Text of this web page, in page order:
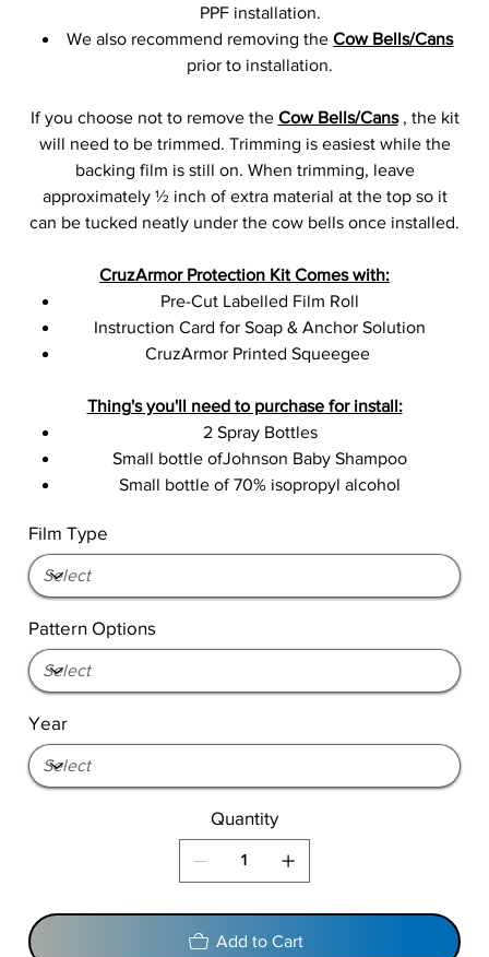
PPF installation.
We also recommend removing theCow Bells/Cans
prior to installation.
If you choose not to remove the Cow Bells/Cans , the kit
will need to be trimmed. Trimming is easiest while the
backing film is still on. When trimming, leave
approximately ½ inch of extra material at the top so it
can be tucked neatly under the cow bells once installed.
CruzArmor Protection Kit Comes with:
Pre-Cut Labelled Film Roll
Instruction Card for Soap & Anchor Solution
CruzArmor Printed Squeegee
Thing's you'll need to purchase for install:
2 Spray Bottles
Small bottle ofJohnson Baby Shampoo
Small bottle of 70% isopropyl alcohol
Film Type
Pattern Options
Year
Quantity
Add to Cart